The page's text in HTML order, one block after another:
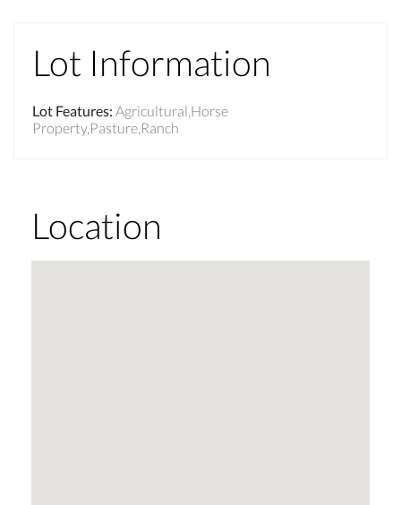
Lot Information
Lot Features: Agricultural,Horse
Property,Pasture,Ranch
Location